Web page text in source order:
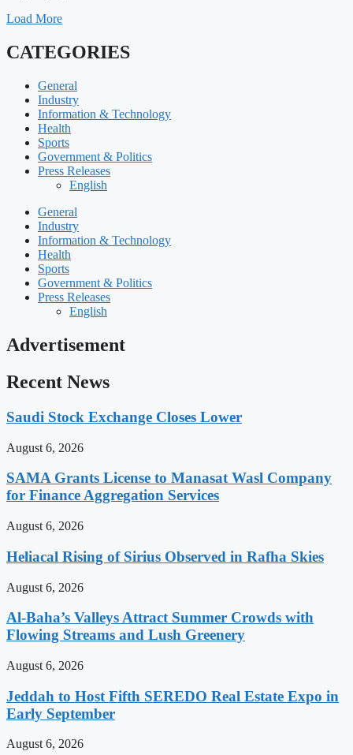
Load More
CATEGORIES
General
Industry
Information & Technology
Health
Sports
Government & Politics
Press Releases
English
General
Industry
Information & Technology
Health
Sports
Government & Politics
Press Releases
English
Advertisement
Recent News
Saudi Stock Exchange Closes Lower
August 6, 2026
SAMA Grants License to Manasat Wasl Company
for Finance Aggregation Services
August 6, 2026
Heliacal Rising of Sirius Observed in Rafha Skies
August 6, 2026
Al-Baha’s Valleys Attract Summer Crowds with
Flowing Streams and Lush Greenery
August 6, 2026
Jeddah to Host Fifth SEREDO Real Estate Expo in
Early September
August 6, 2026